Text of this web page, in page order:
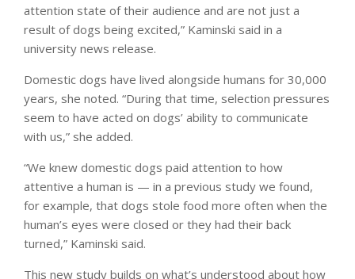
attention state of their audience and are not just a
result of dogs being excited,” Kaminski said in a
university news release.
Domestic dogs have lived alongside humans for 30,000
years, she noted. “During that time, selection pressures
seem to have acted on dogs’ ability to communicate
with us,” she added.
“We knew domestic dogs paid attention to how
attentive a human is — in a previous study we found,
for example, that dogs stole food more often when the
human’s eyes were closed or they had their back
turned,” Kaminski said.
This new study builds on what’s understood about how